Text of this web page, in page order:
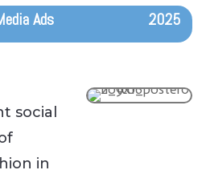
Ads 2025
social
in